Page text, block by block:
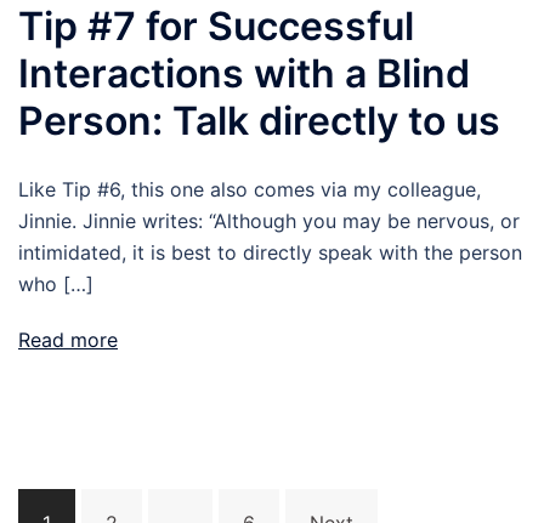
Tip #7 for Successful
Interactions with a Blind
Person: Talk directly to us
Like Tip #6, this one also comes via my colleague,
Jinnie. Jinnie writes: “Although you may be nervous, or
intimidated, it is best to directly speak with the person
who […]
Read more
Posts